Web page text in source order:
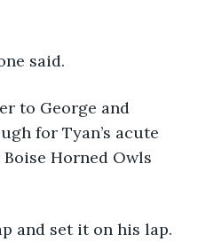
said.
to George and
for Tyan’s acute
Horned Owls
and set it on his lap.